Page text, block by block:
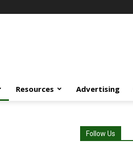
Resources Advertising
Follow Us